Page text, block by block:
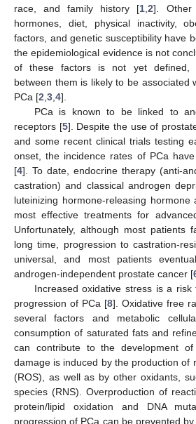
race, and family history [1 ,2]. Other
hormones, diet, physical inactivity,
factors, and genetic susceptibility have
the epidemiological evidence is not
of these factors is not yet defined,
between them is likely to be associated
PCa [2 3 4].
PCa is known to be linked to
receptors [5]. Despite the use of
and some recent clinical trials testing
onset, the incidence rates of PCa
[4]. To date, endocrine therapy (anti-
castration) and classical androgen
luteinizing hormone-releasing
most effective treatments for
Unfortunately, although most patients
long time, progression to castration-
universal, and most patients
androgen-independent prostate cancer [
Increased oxidative stress is a
progression of PCa [8]. Oxidative free
several factors and metabolic
consumption of saturated fats and
can contribute to the development
damage is induced by the production of
(ROS), as well as by other oxidants,
species (RNS). Overproduction of
protein/lipid oxidation and DNA
progression of PCa can be prevented